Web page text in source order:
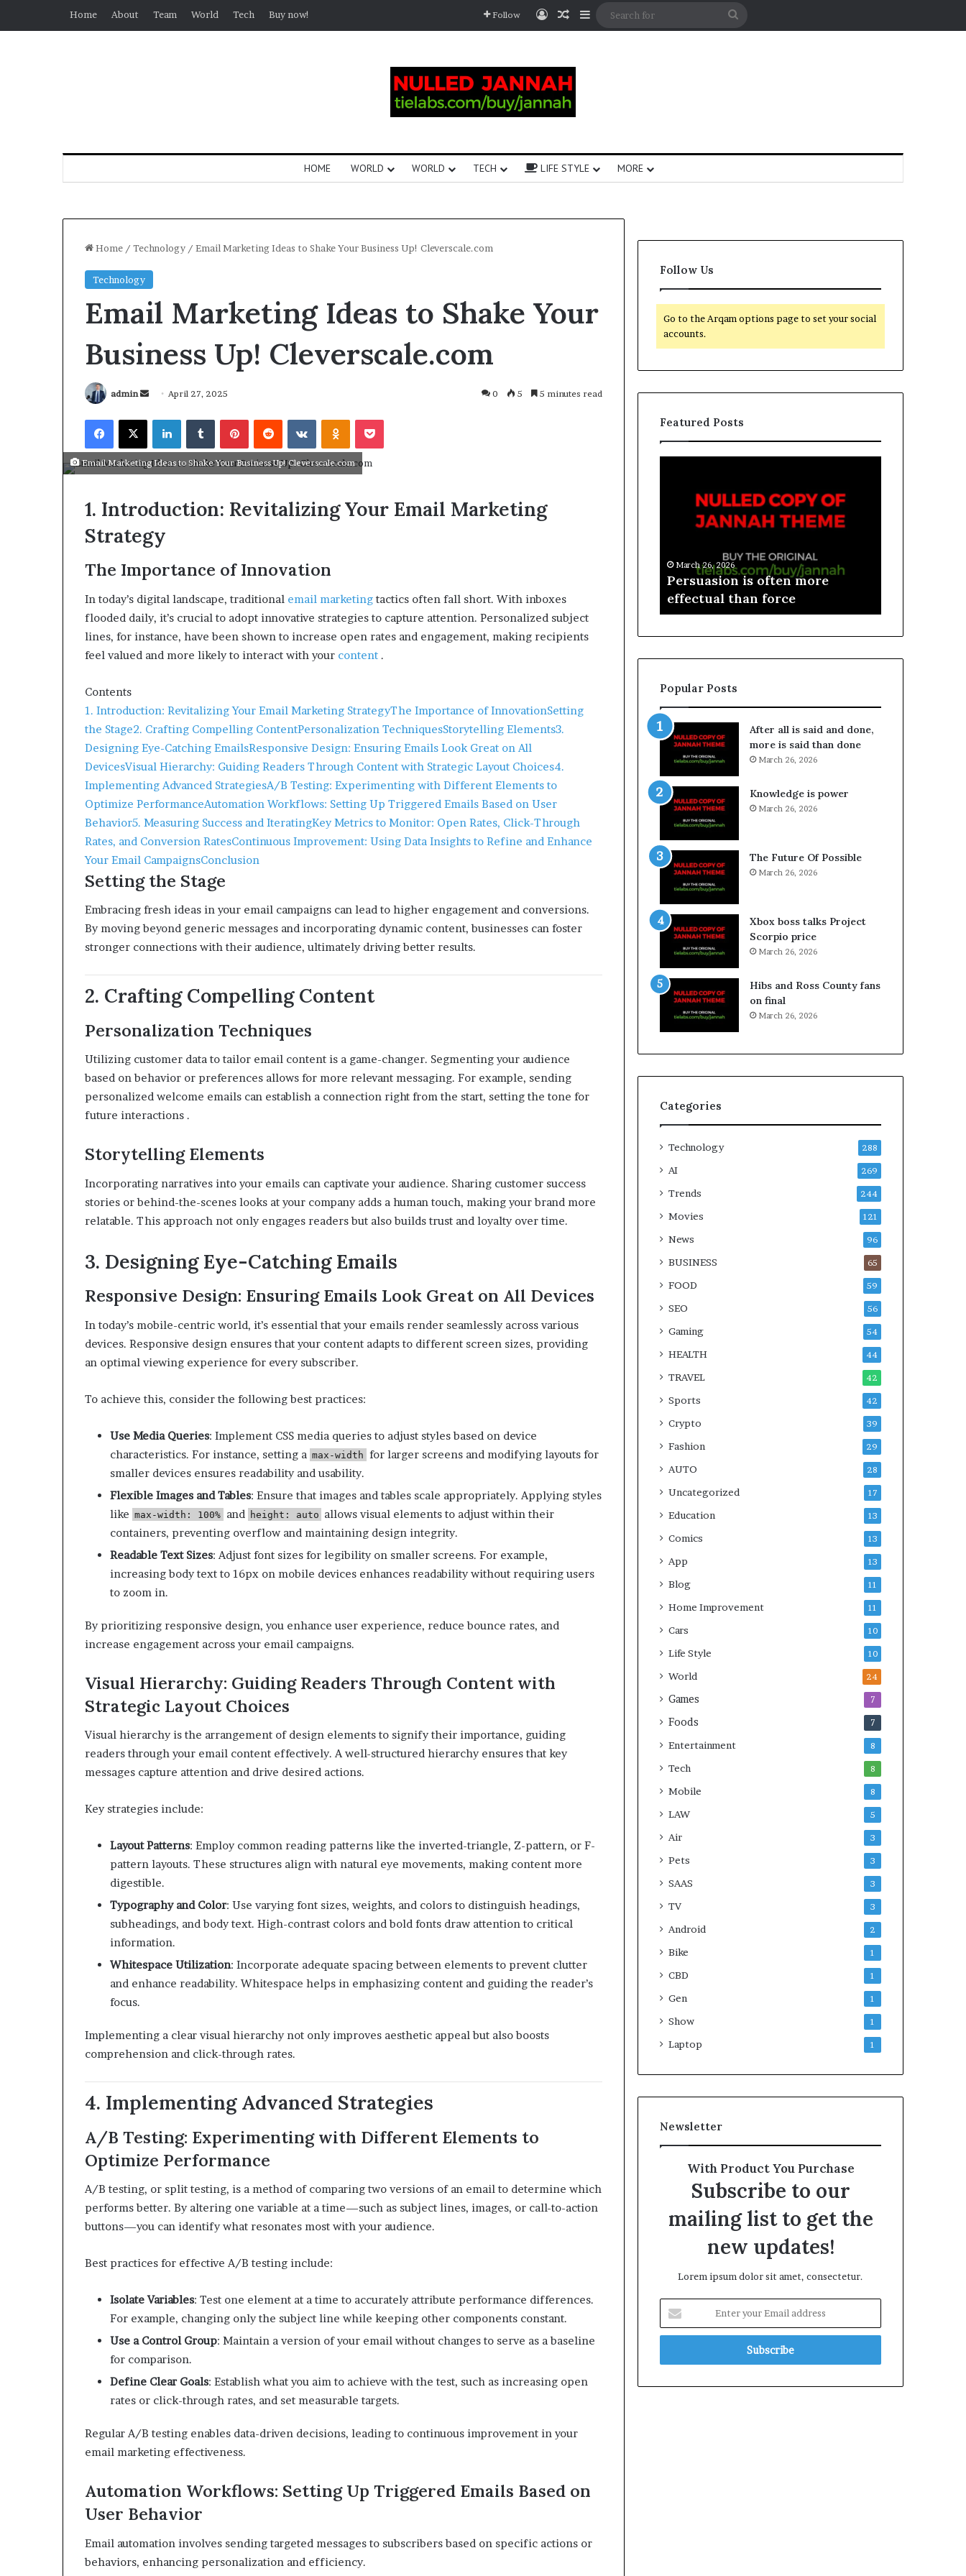
Home About Team World Tech Buy now! Follow
HOME WORLD WORLD TECH LIFE STYLE MORE
Home / Technology / ​Email Marketing Ideas to Shake Your Business Up!​ Cleverscale.com
Technology
​Email Marketing Ideas to Shake Your
Business Up!​ Cleverscale.com
admin April 27, 2025 0 5 5 minutes read
​Email Marketing Ideas to Shake Your Business Up!​ Cleverscale.com
1. Introduction: Revitalizing Your Email Marketing
Strategy
The Importance of Innovation
In today’s digital landscape, traditional email marketing tactics often fall short. With inboxes
flooded daily, it’s crucial to adopt innovative strategies to capture attention. Personalized subject
lines, for instance, have been shown to increase open rates and engagement, making recipients
feel valued and more likely to interact with your content .​
Contents
1. Introduction: Revitalizing Your Email Marketing StrategyThe Importance of InnovationSetting
the Stage2. Crafting Compelling ContentPersonalization TechniquesStorytelling Elements3.
Designing Eye-Catching EmailsResponsive Design: Ensuring Emails Look Great on All
DevicesVisual Hierarchy: Guiding Readers Through Content with Strategic Layout Choices4.
Implementing Advanced StrategiesA/B Testing: Experimenting with Different Elements to
Optimize PerformanceAutomation Workflows: Setting Up Triggered Emails Based on User
Behavior5. Measuring Success and IteratingKey Metrics to Monitor: Open Rates, Click-Through
Rates, and Conversion RatesContinuous Improvement: Using Data Insights to Refine and Enhance
Your Email CampaignsConclusion
Setting the Stage
Embracing fresh ideas in your email campaigns can lead to higher engagement and conversions.
By moving beyond generic messages and incorporating dynamic content, businesses can foster
stronger connections with their audience, ultimately driving better results.
2. Crafting Compelling Content
Personalization Techniques
Utilizing customer data to tailor email content is a game-changer. Segmenting your audience
based on behavior or preferences allows for more relevant messaging. For example, sending
personalized welcome emails can establish a connection right from the start, setting the tone for
future interactions .​
Storytelling Elements
Incorporating narratives into your emails can captivate your audience. Sharing customer success
stories or behind-the-scenes looks at your company adds a human touch, making your brand more
relatable. This approach not only engages readers but also builds trust and loyalty over time.
3. Designing Eye-Catching Emails
Responsive Design: Ensuring Emails Look Great on All Devices
In today’s mobile-centric world, it’s essential that your emails render seamlessly across various
devices. Responsive design ensures that your content adapts to different screen sizes, providing
an optimal viewing experience for every subscriber.
To achieve this, consider the following best practices:
Use Media Queries: Implement CSS media queries to adjust styles based on device
characteristics. For instance, setting a max-width for larger screens and modifying layouts for
smaller devices ensures readability and usability.
Flexible Images and Tables: Ensure that images and tables scale appropriately. Applying styles
like max-width: 100% and height: auto allows visual elements to adjust within their
containers, preventing overflow and maintaining design integrity.
Readable Text Sizes: Adjust font sizes for legibility on smaller screens. For example,
increasing body text to 16px on mobile devices enhances readability without requiring users
to zoom in.
By prioritizing responsive design, you enhance user experience, reduce bounce rates, and
increase engagement across your email campaigns.
Visual Hierarchy: Guiding Readers Through Content with
Strategic Layout Choices
Visual hierarchy is the arrangement of design elements to signify their importance, guiding
readers through your email content effectively. A well-structured hierarchy ensures that key
messages capture attention and drive desired actions.
Key strategies include:
Layout Patterns: Employ common reading patterns like the inverted-triangle, Z-pattern, or F-
pattern layouts. These structures align with natural eye movements, making content more
digestible.
Typography and Color: Use varying font sizes, weights, and colors to distinguish headings,
subheadings, and body text. High-contrast colors and bold fonts draw attention to critical
information.
Whitespace Utilization: Incorporate adequate spacing between elements to prevent clutter
and enhance readability. Whitespace helps in emphasizing content and guiding the reader’s
focus.
Implementing a clear visual hierarchy not only improves aesthetic appeal but also boosts
comprehension and click-through rates.
4. Implementing Advanced Strategies
A/B Testing: Experimenting with Different Elements to
Optimize Performance
A/B testing, or split testing, is a method of comparing two versions of an email to determine which
performs better. By altering one variable at a time—such as subject lines, images, or call-to-action
buttons—you can identify what resonates most with your audience.
Best practices for effective A/B testing include:
Isolate Variables: Test one element at a time to accurately attribute performance differences.
For example, changing only the subject line while keeping other components constant.
Use a Control Group: Maintain a version of your email without changes to serve as a baseline
for comparison.
Define Clear Goals: Establish what you aim to achieve with the test, such as increasing open
rates or click-through rates, and set measurable targets.
Regular A/B testing enables data-driven decisions, leading to continuous improvement in your
email marketing effectiveness.
Automation Workflows: Setting Up Triggered Emails Based on
User Behavior
Email automation involves sending targeted messages to subscribers based on specific actions or
behaviors, enhancing personalization and efficiency.
Follow Us
Go to the Arqam options page to set your social
accounts.
Featured Posts
Tip of the day: That man again
spring
March 26, 2026
Persuasion is often more
effectual than force
Popular Posts
After all is said and done,
more is said than done
March 26, 2026
Knowledge is power
March 26, 2026
The Future Of Possible
March 26, 2026
Xbox boss talks Project
Scorpio price
March 26, 2026
Hibs and Ross County fans
on final
March 26, 2026
Categories
Technology 288
AI 269
Trends 244
Movies 121
News 96
BUSINESS 65
FOOD 59
SEO 56
Gaming 54
HEALTH 44
TRAVEL 42
Sports 42
Crypto 39
Fashion 29
AUTO 28
Uncategorized 17
Education 13
Comics 13
App 13
Blog 11
Home Improvement 11
Cars 10
Life Style 10
World 24
Games 7
Foods 7
Entertainment 8
Tech 8
Mobile 8
LAW 5
Air 3
Pets 3
SAAS 3
TV 3
Android 2
Bike 1
CBD 1
Gen 1
Show 1
Laptop 1
Newsletter
With Product You Purchase
Subscribe to our
mailing list to get the
new updates!
Lorem ipsum dolor sit amet, consectetur.